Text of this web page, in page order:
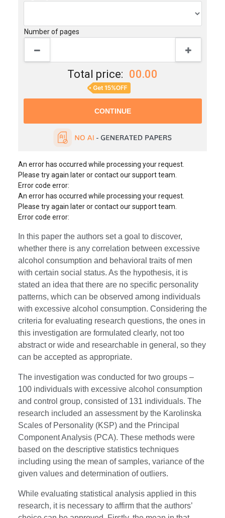
Number of pages
Total price: 00.00
An error has occurred while processing your request.
Please try again later or contact our support team.
Error code error:
An error has occurred while processing your request.
Please try again later or contact our support team.
Error code error:
In this paper the authors set a goal to discover,
whether there is any correlation between excessive
alcohol consumption and behavioral traits of men
with certain social status. As the hypothesis, it is
stated an idea that there are no specific personality
patterns, which can be observed among individuals
with excessive alcohol consumption. Considering the
criteria for evaluating research questions, the ones in
this investigation are formulated clearly, not too
abstract or wide and researchable in general, so they
can be accepted as appropriate.
The investigation was conducted for two groups –
100 individuals with excessive alcohol consumption
and control group, consisted of 131 individuals. The
research included an assessment by the Karolinska
Scales of Personality (KSP) and the Principal
Component Analysis (PCA). These methods were
based on the descriptive statistics techniques
including using the mean of samples, variance of the
given values and determination of outliers.
While evaluating statistical analysis applied in this
research, it is necessary to affirm that the authors’